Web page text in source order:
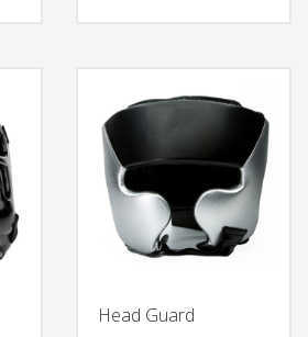
Head Guard